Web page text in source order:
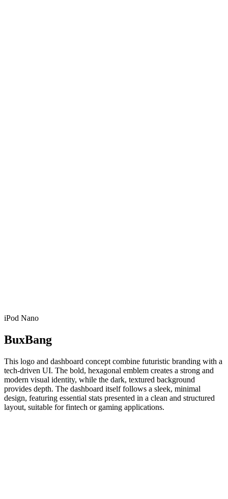
iPod Nano
BuxBang
This logo and dashboard concept combine futuristic branding with a
tech-driven UI. The bold, hexagonal emblem creates a strong and
modern visual identity, while the dark, textured background
provides depth. The dashboard itself follows a sleek, minimal
design, featuring essential stats presented in a clean and structured
layout, suitable for fintech or gaming applications.